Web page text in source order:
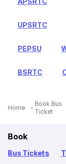
UPSRTC
PEPSU
BSRTC
Home
Book Bus
Ticket
Book
Bus Tickets